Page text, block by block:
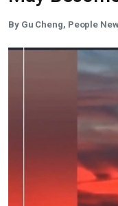
By Gu Cheng, People